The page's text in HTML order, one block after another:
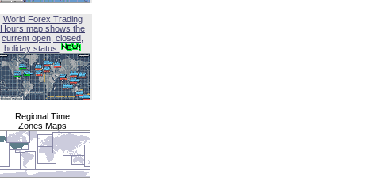
World Forex Trading
Hours map shows the
current open, closed,
holiday status
Regional Time
Zones Maps